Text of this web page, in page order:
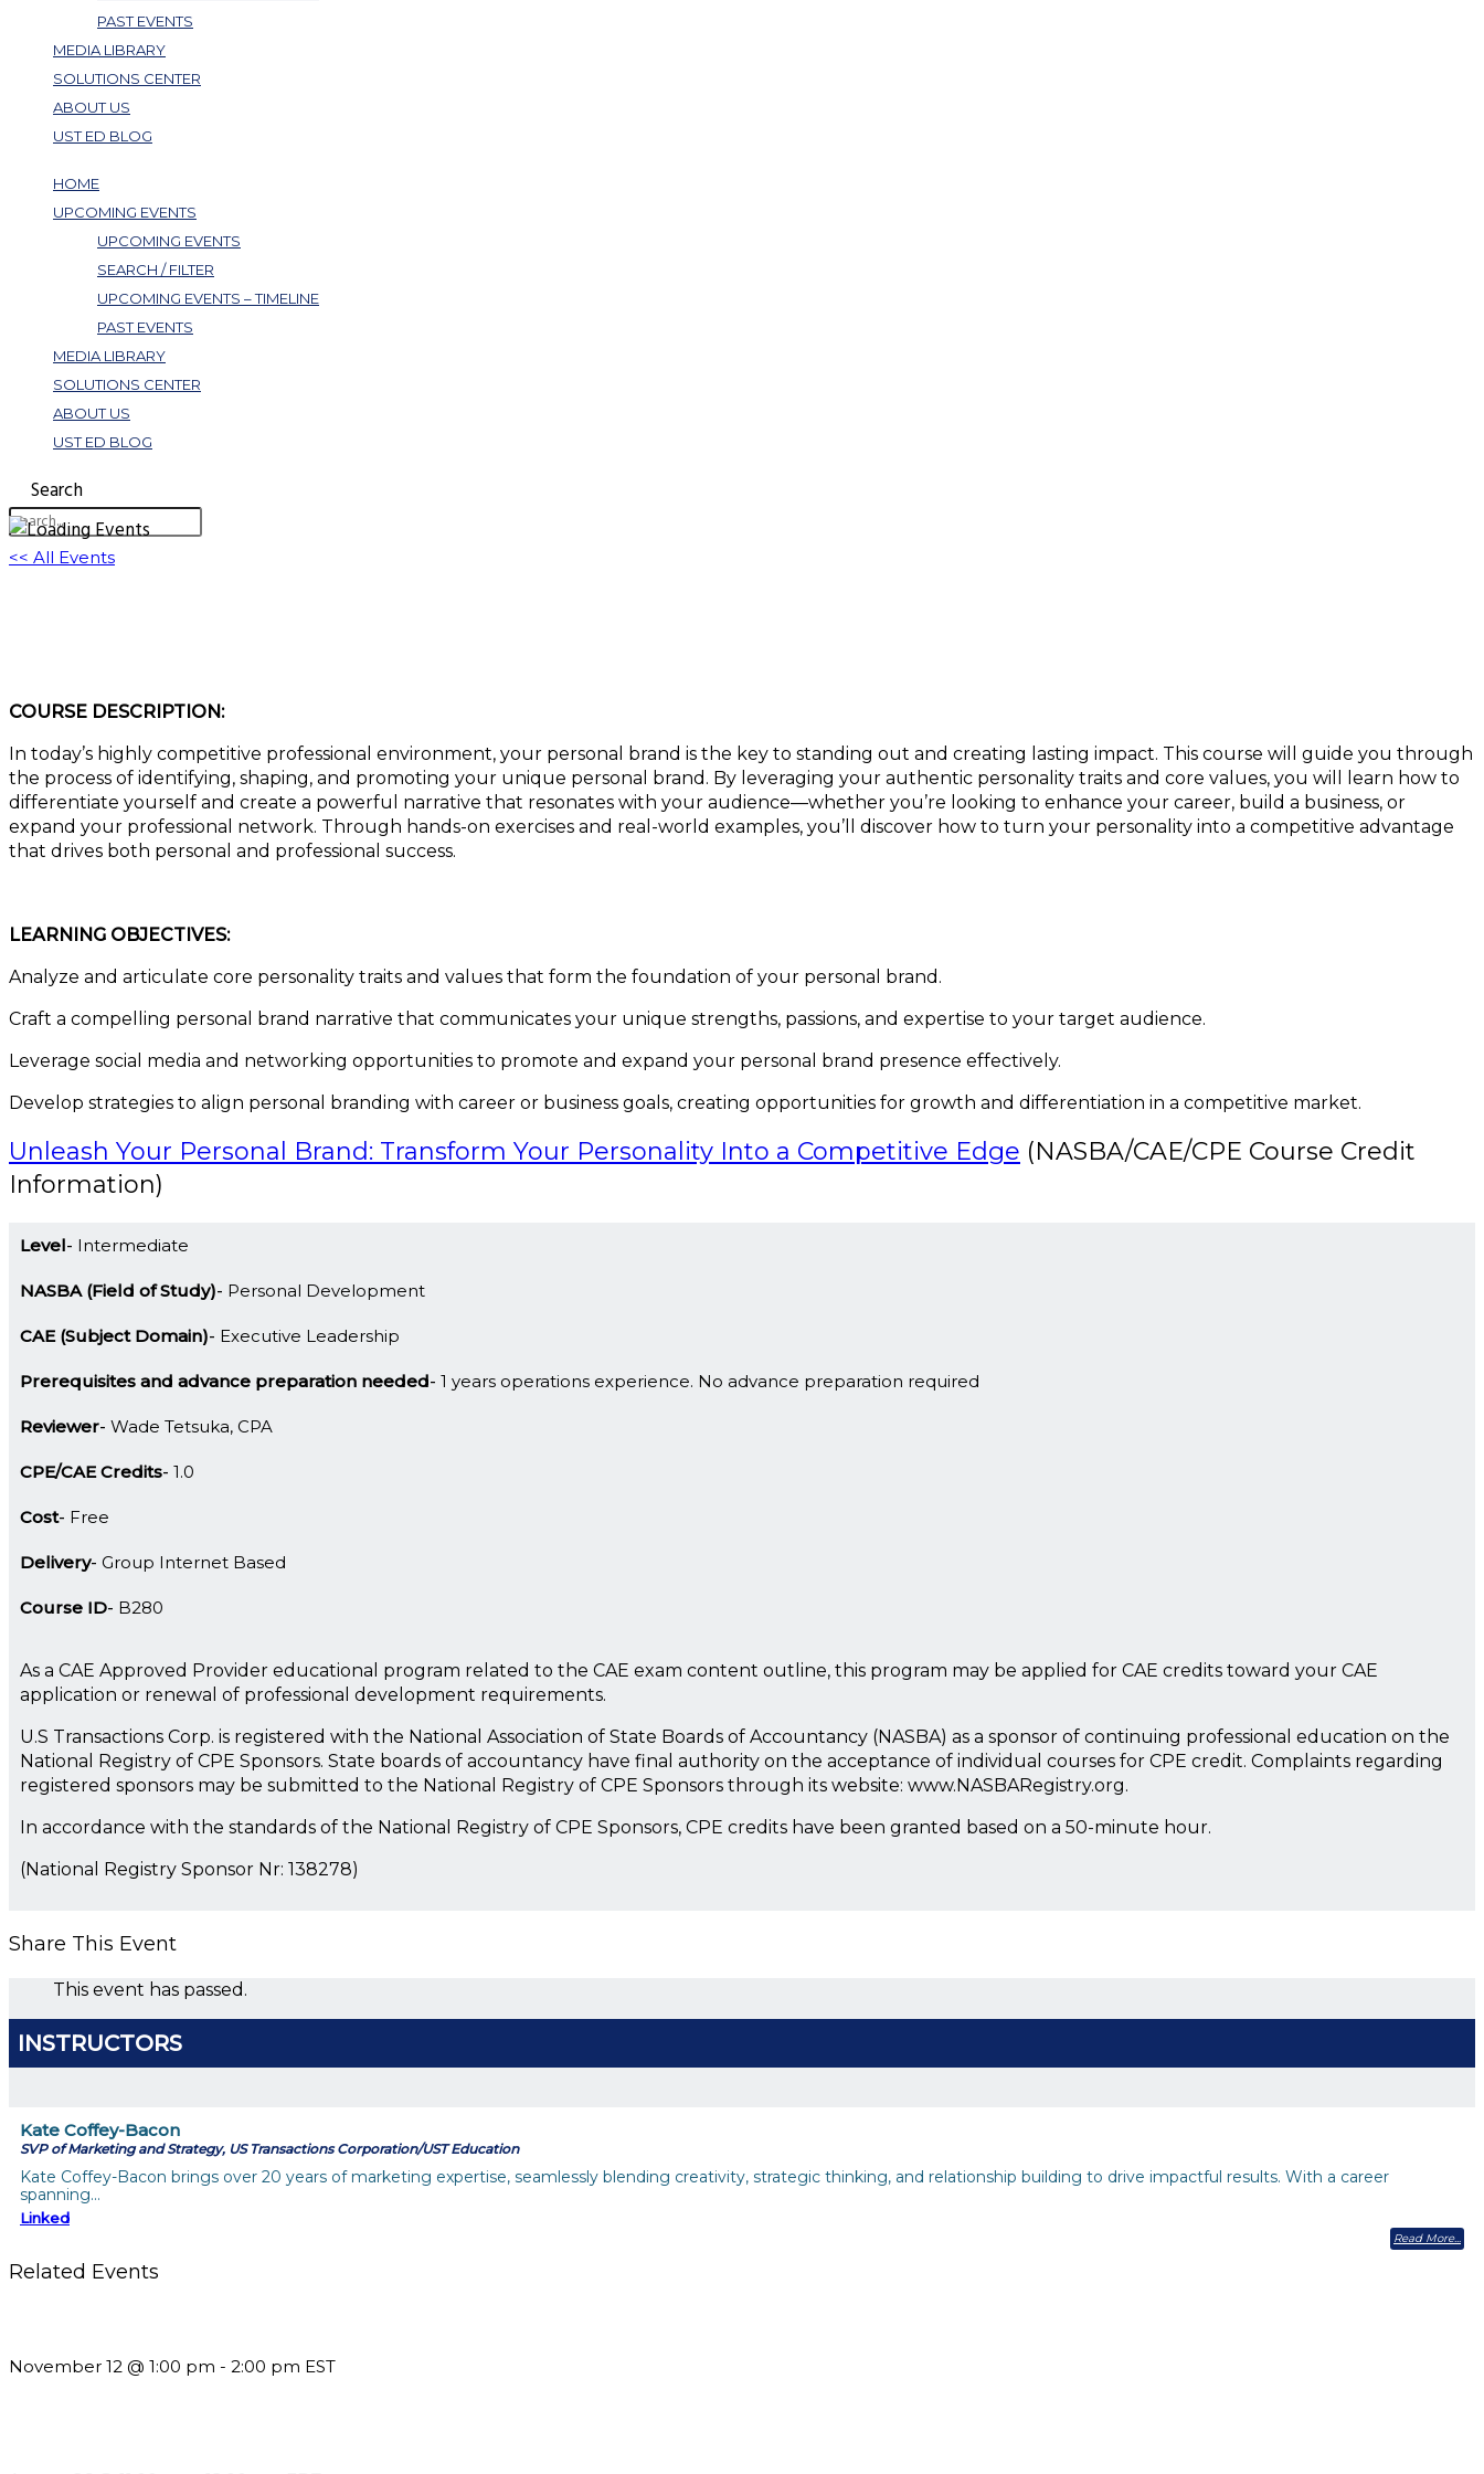
PAST EVENTS
MEDIA LIBRARY
SOLUTIONS CENTER
ABOUT US
UST ED BLOG
HOME
UPCOMING EVENTS
UPCOMING EVENTS
SEARCH / FILTER
UPCOMING EVENTS – TIMELINE
PAST EVENTS
MEDIA LIBRARY
SOLUTIONS CENTER
ABOUT US
UST ED BLOG
Search
<< All Events
COURSE DESCRIPTION:
In today’s highly competitive professional environment, your personal brand is the key to standing out and creating lasting impact. This course will guide you through
the process of identifying, shaping, and promoting your unique personal brand. By leveraging your authentic personality traits and core values, you will learn how to
differentiate yourself and create a powerful narrative that resonates with your audience—whether you’re looking to enhance your career, build a business, or
expand your professional network. Through hands-on exercises and real-world examples, you’ll discover how to turn your personality into a competitive advantage
that drives both personal and professional success.
LEARNING OBJECTIVES:
Analyze and articulate core personality traits and values that form the foundation of your personal brand.
Craft a compelling personal brand narrative that communicates your unique strengths, passions, and expertise to your target audience.
Leverage social media and networking opportunities to promote and expand your personal brand presence effectively.
Develop strategies to align personal branding with career or business goals, creating opportunities for growth and differentiation in a competitive market.
Unleash Your Personal Brand: Transform Your Personality Into a Competitive Edge (NASBA/CAE/CPE Course Credit
Information)
Level Intermediate
NASBA (Field of Study) Personal Development
CAE (Subject Domain) Executive Leadership
Prerequisites and advance preparation needed 1 years operations experience. No advance preparation required
Reviewer Wade Tetsuka, CPA
CPE/CAE Credits 1.0
Cost Free
Delivery Group Internet Based
Course ID B280
As a CAE Approved Provider educational program related to the CAE exam content outline, this program may be applied for CAE credits toward your CAE
application or renewal of professional development requirements.
U.S Transactions Corp. is registered with the National Association of State Boards of Accountancy (NASBA) as a sponsor of continuing professional education on the
National Registry of CPE Sponsors. State boards of accountancy have final authority on the acceptance of individual courses for CPE credit. Complaints regarding
registered sponsors may be submitted to the National Registry of CPE Sponsors through its website: www.NASBARegistry.org.
In accordance with the standards of the National Registry of CPE Sponsors, CPE credits have been granted based on a 50-minute hour.
(National Registry Sponsor Nr: 138278)
Share This Event
This event has passed.
INSTRUCTORS
Kate Coffey-Bacon
SVP of Marketing and Strategy, US Transactions Corporation/UST Education
Kate Coffey-Bacon brings over 20 years of marketing expertise, seamlessly blending creativity, strategic thinking, and relationship building to drive impactful results. With a career
spanning…
Linked
Read More
Related Events
November 12 @ 1:00 pm - 2:00 pm EST